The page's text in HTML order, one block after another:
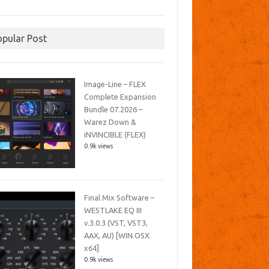
Post
Image-Line – FLEX
Complete Expansion
Bundle 07.2026 –
Warez Down &
iNVINCIBLE (FLEX)
0.9k views
Final Mix Software –
WESTLAKE EQ III
v.3.0.3 (VST, VST3,
AAX, AU) [WIN.OSX
x64]
0.9k views